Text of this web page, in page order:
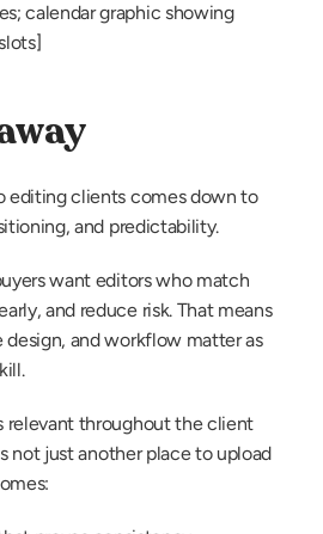
calendar graphic showing
editing clients comes down to
and predictability.
want editors who match
and reduce risk. That means
and workflow matter as
relevant throughout the client
not just another place to upload